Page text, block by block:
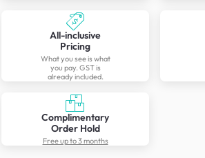
All-inclusive
Pricing
What you see is what
you pay. GST is
already included.
Complimentary
Order Hold
Free up to 3 months